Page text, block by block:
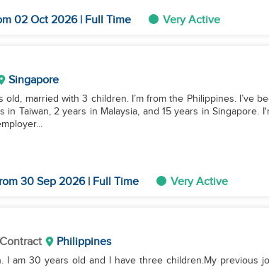
02 Oct 2026 | Full Time Very Active
Singapore
old, married with 3 children. I’m from the Philippines. I’ve
Taiwan, 2 years in Malaysia, and 15 years in Singapore.
30 Sep 2026 | Full Time Very Active
Philippines
I am 30 years old and I have three children.My previous